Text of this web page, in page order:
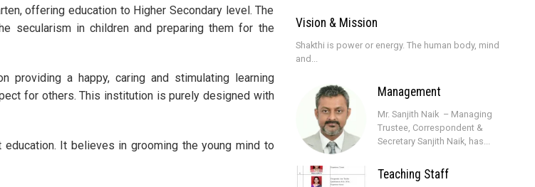
offering education to Higher Secondary level. The
secularism in children and preparing them for the
providing a happy, caring and stimulating learning
for others. This institution is purely designed with
It believes in grooming the young mind to
Vision & Mission
Shakthi is power or energy. The human body, mind
and...
Management
Mr. Sanjith Naik – Managing
Trustee, Correspondent &
Secretary Sanjith Naik, has...
Teaching Staff